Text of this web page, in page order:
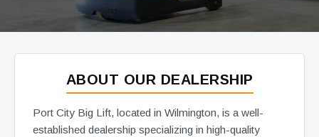
ABOUT OUR DEALERSHIP
Port City Big Lift, located in Wilmington, is a well-
established dealership specializing in high-quality